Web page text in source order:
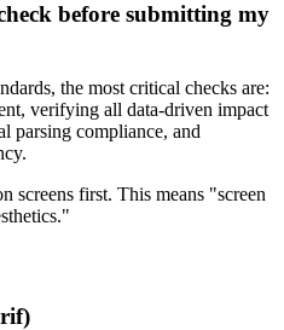
before submitting my
the most critical checks are:
verifying all data-driven impact
parsing compliance, and
screens first. This means "screen